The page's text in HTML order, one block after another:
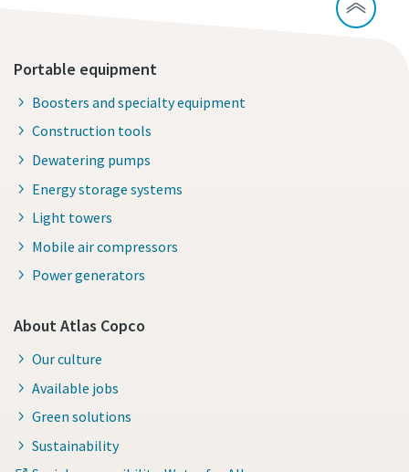
Portable equipment
Boosters and specialty equipment
Construction tools
Dewatering pumps
Energy storage systems
Light towers
Mobile air compressors
Power generators
About Atlas Copco
Our culture
Available jobs
Green solutions
Sustainability